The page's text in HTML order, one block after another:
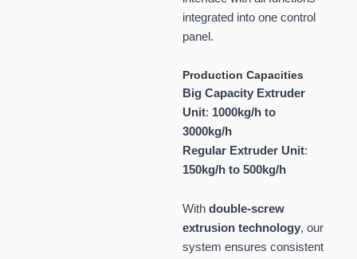
integrated into one control
panel.
Production Capacities
Big Capacity Extruder
Unit: 1000kg/h to
3000kg/h
Regular Extruder Unit:
150kg/h to 500kg/h
With double-screw
extrusion technology, our
system ensures consistent